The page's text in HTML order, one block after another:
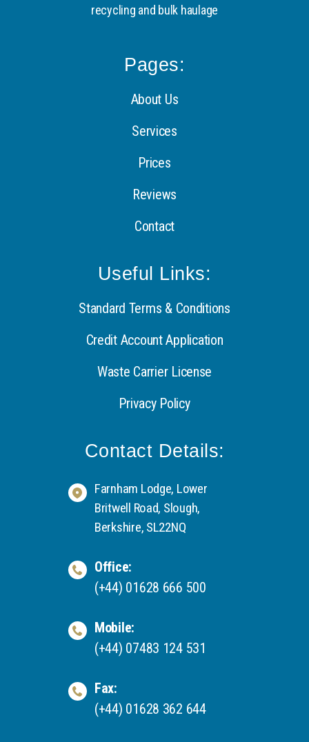
recycling and bulk haulage
Pages:
About Us
Services
Prices
Reviews
Contact
Useful Links:
Standard Terms & Conditions
Credit Account Application
Waste Carrier License
Privacy Policy
Contact Details:
Farnham Lodge, Lower
Britwell Road, Slough,
Berkshire, SL22NQ
Office:
(+44) 01628 666 500
Mobile:
(+44) 07483 124 531
Fax:
(+44) 01628 362 644